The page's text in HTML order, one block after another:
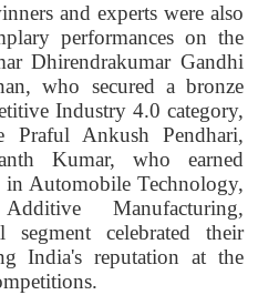
and experts were also
performances on the
Dhirendrakumar Gandhi
who secured a bronze
Industry 4.0 category,
Praful Ankush Pendhari,
Kumar, who earned
Automobile Technology,
Manufacturing,
segment celebrated their
India's reputation at the